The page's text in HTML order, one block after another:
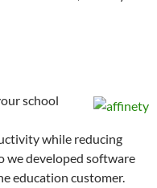
school
while reducing
we developed software
education customer.